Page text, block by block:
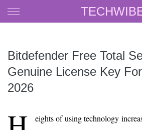
Skip
to
Bitdefender Free Total
Genuine License Key
2026
eights of using technology